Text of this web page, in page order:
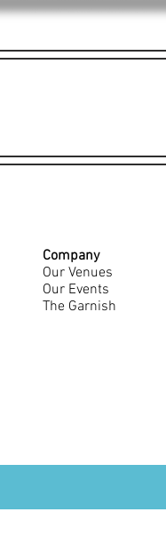
Company
Our Venues
Our Events
The Garnish